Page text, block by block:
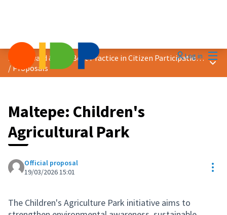
Log in
2026 Award &quot;Best Practice in Citizen Participation&quot;
/Proposals
Main
Maltepe: Children's
Agricultural Park
Official proposal
19/03/2026 15:01
The Children's Agriculture Park initiative aims to